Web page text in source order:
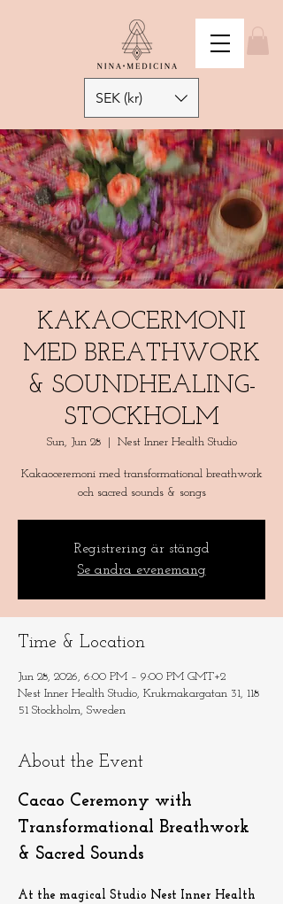
SEK (kr)
KAKAOCERMONI
MED BREATHWORK
& SOUNDHEALING-
STOCKHOLM
Sun, Jun 28
  |
Nest Inner Health Studio
Kakaoceremoni med transformational breathwork
och sacred sounds & songs
Registrering är stängd
Se andra evenemang
Time & Location
Jun 28, 2026, 6:00 PM – 9:00 PM GMT+2
Nest Inner Health Studio, Krukmakargatan 31, 118
51 Stockholm, Sweden
About the Event
Cacao Ceremony with
Transformational Breathwork
& Sacred Sounds
At the magical Studio Nest Inner Health